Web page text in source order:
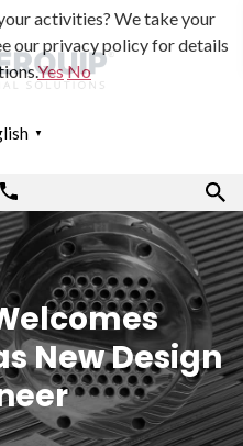
▼
New Design
activities? We take your
our privacy policy for details
YesNo